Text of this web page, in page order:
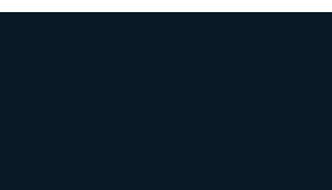
PROGRAMS